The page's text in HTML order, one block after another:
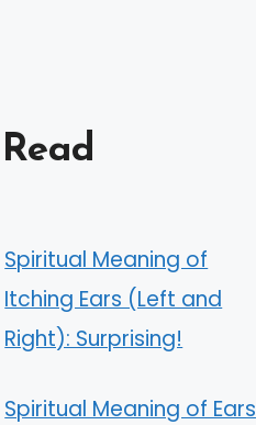
Spiritual Meaning of
Itching Ears (Left and
Right): Surprising!
Spiritual Meaning of Ears